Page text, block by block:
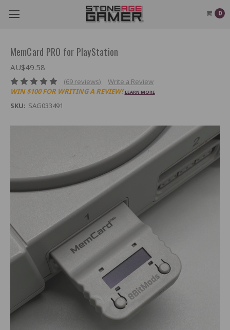
0
MemCard PRO for PlayStation
AU$49.58
(69 reviews)
Write a Review
WIN $100 FOR WRITING A REVIEW! LEARN MORE
SKU: SAG033491